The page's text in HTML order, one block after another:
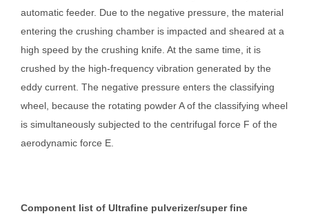
automatic feeder. Due to the negative pressure, the material
entering the crushing chamber is impacted and sheared at a
high speed by the crushing knife. At the same time, it is
crushed by the high-frequency vibration generated by the
eddy current. The negative pressure enters the classifying
wheel, because the rotating powder A of the classifying wheel
is simultaneously subjected to the centrifugal force F of the
aerodynamic force E.
Component list of Ultrafine pulverizer/super fine